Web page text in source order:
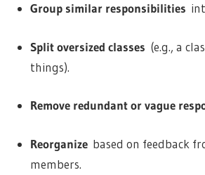
Group similar responsibilities
Split oversized classes (e.g., a
things).
Remove redundant or vague
Reorganizebased on feedback
members.